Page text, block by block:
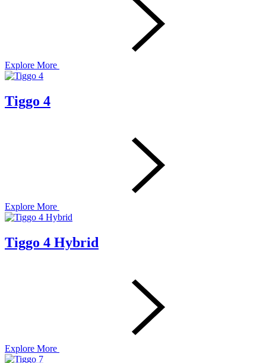
Explore More
Tiggo 4
Explore More
Tiggo 4 Hybrid
Explore More